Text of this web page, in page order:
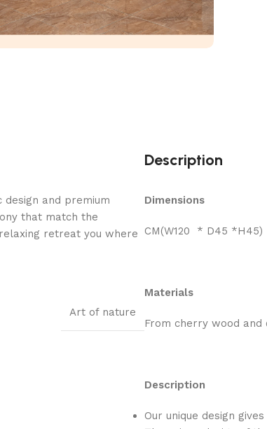
and premium
that match the
retreat you where
Art of nature
Description
Dimensions
CM(W120 * D45 *H45)
Materials
From cherry wood
Description
Our unique design